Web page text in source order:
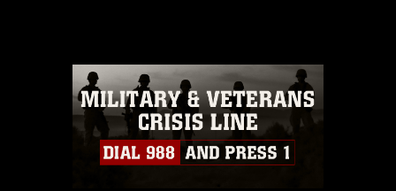
commercial or non-commercial use of
this photograph or any other DoD image
must be made in compliance with
guidance found at
https://www.dma.mil/Services/Visual-
Information/References/Limitations/
which pertains to intellectual property